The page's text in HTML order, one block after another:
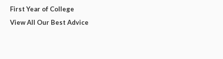
First Year of College
View All Our Best Advice